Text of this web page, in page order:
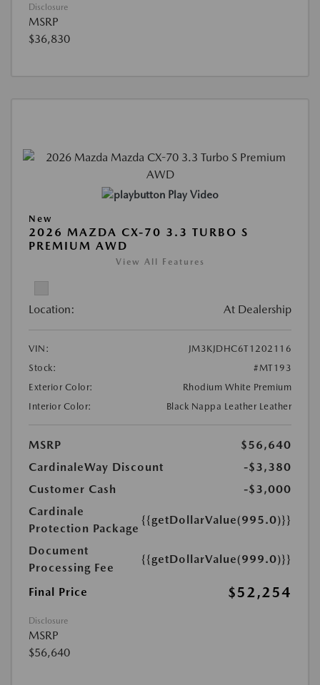
Disclosure
MSRP
$36,830
Play Video
New
2026 MAZDA CX-70 3.3 TURBO S
PREMIUM AWD
View All Features
Location: At Dealership
VIN:
JM3KJDHC6T1202116
Stock:
#MT193
Exterior Color:
Rhodium White Premium
Interior Color:
Black Nappa Leather Leather
MSRP
$56,640
CardinaleWay Discount
-$3,380
Customer Cash
-$3,000
Cardinale
Protection Package
{{getDollarValue(995.0)}}
Document
Processing Fee
{{getDollarValue(999.0)}}
Final Price $52,254
Disclosure
MSRP
$56,640